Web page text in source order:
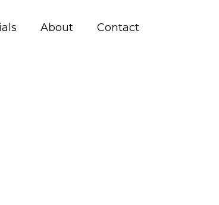
About Contact